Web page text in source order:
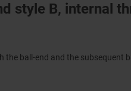
style B, internal
ball-end and the subsequent